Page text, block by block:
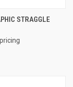
STRAGGLE